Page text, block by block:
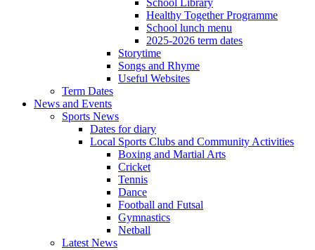
Healthy Together Programme
School lunch menu
2025-2026 term dates
Storytime
Songs and Rhyme
Useful Websites
Term Dates
News and Events
Sports News
Dates for diary
Local Sports Clubs and Community Activities
Boxing and Martial Arts
Cricket
Tennis
Dance
Football and Futsal
Gymnastics
Netball
Latest News